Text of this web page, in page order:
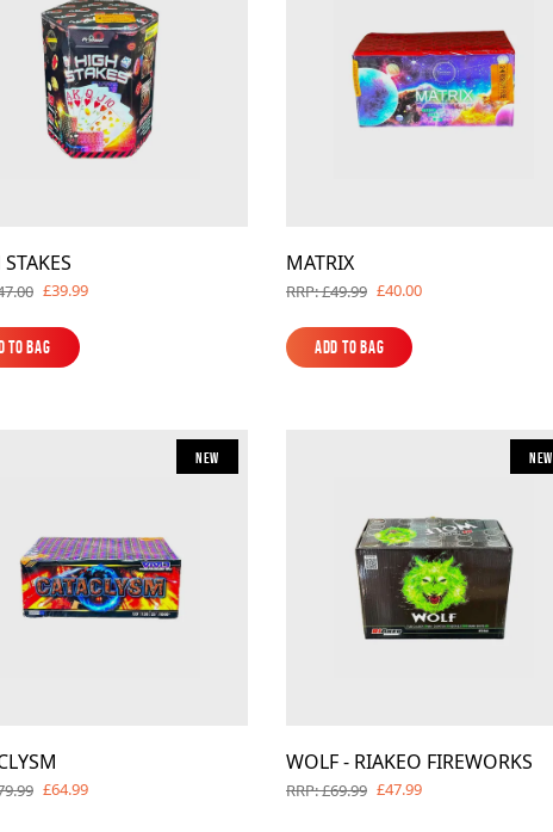
£39.99
to Bag
to Bag
MATRIX
RRP: £49.99 £40.00
Add to Bag
Add to Bag
New
£64.99
New
WOLF - RIAKEO FIREWORKS
RRP: £69.99 £47.99